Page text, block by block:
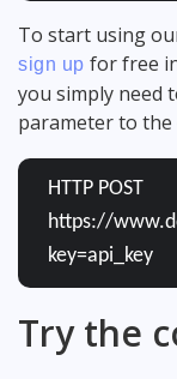
To start using
sign up for free
you simply need
parameter to the
HTTP POST
https://
key=api_key
Try the